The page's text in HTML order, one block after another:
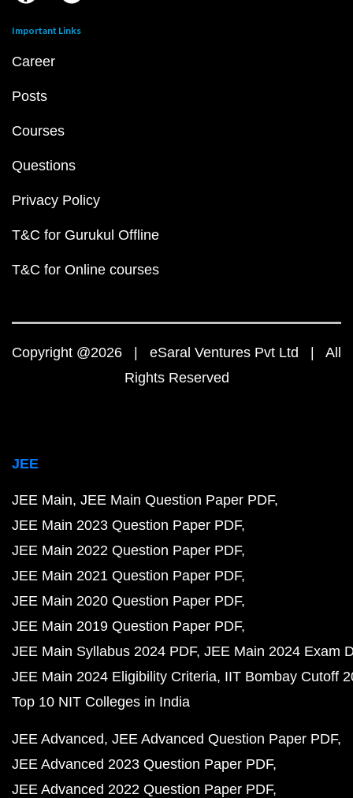
Important Links
Career
Posts
Courses
Questions
Privacy Policy
T&C for Gurukul Offline
T&C for Online courses
Copyright @2026 | eSaral Ventures Pvt Ltd | All
Rights Reserved
JEE
JEE Main JEE Main Question Paper PDF
JEE Main 2023 Question Paper PDF
JEE Main 2022 Question Paper PDF
JEE Main 2021 Question Paper PDF
JEE Main 2020 Question Paper PDF
JEE Main 2019 Question Paper PDF
JEE Main Syllabus 2024 PDF JEE Main 2024 Exam
JEE Main 2024 Eligibility Criteria IIT Bombay Cutoff
Top 10 NIT Colleges in India
JEE Advanced JEE Advanced Question Paper PDF
JEE Advanced 2023 Question Paper PDF
JEE Advanced 2022 Question Paper PDF